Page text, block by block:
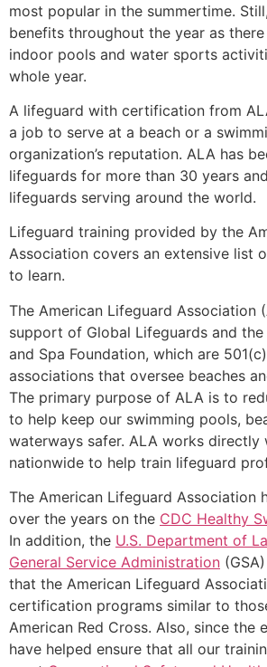
most popular in the summertime.
benefits throughout the year as
indoor pools and water sports
whole year.
A lifeguard with certification from
a job to serve at a beach or a
organization’s reputation. ALA has
lifeguards for more than 30 years
lifeguards serving around the world.
Lifeguard training provided by the
Association covers an extensive list
to learn.
The American Lifeguard Association
support of Global Lifeguards and the
and Spa Foundation, which are
associations that oversee beaches
The primary purpose of ALA is to
to help keep our swimming pools,
waterways safer. ALA works directly
nationwide to help train lifeguard
The American Lifeguard Association
over the years on the CDC Healthy
In addition, the U.S. Department of
General Service Administration
that the American Lifeguard
certification programs similar to
American Red Cross. Also, since the
have helped ensure that all our